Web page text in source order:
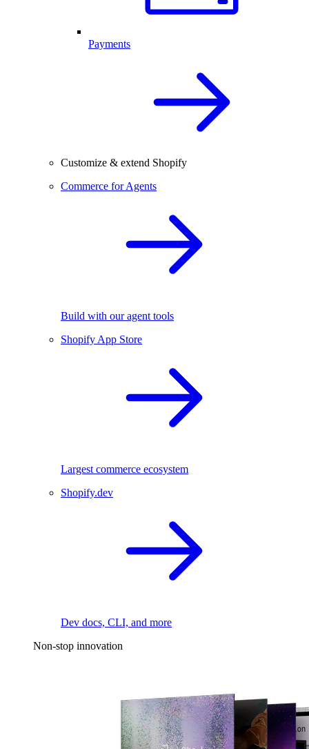
Payments
Customize & extend Shopify
Commerce for Agents
Build with our agent tools
Shopify App Store
Largest commerce ecosystem
Shopify.dev
Dev docs, CLI, and more
Non-stop innovation